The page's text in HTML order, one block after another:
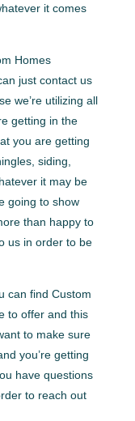
it comes
Homes
just contact us
we’re utilizing all
getting in the
you are getting
siding,
it may be
going to show
than happy to
us in order to be
can find Custom
to offer and this
to make sure
you’re getting
have questions
to reach out